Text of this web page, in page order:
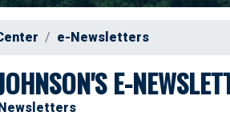
e-Newsletters
E-